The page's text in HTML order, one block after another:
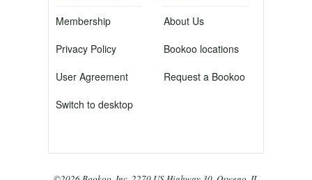
Membership
Privacy Policy
User Agreement
Switch to desktop
About Us
Bookoo locations
Request a Bookoo